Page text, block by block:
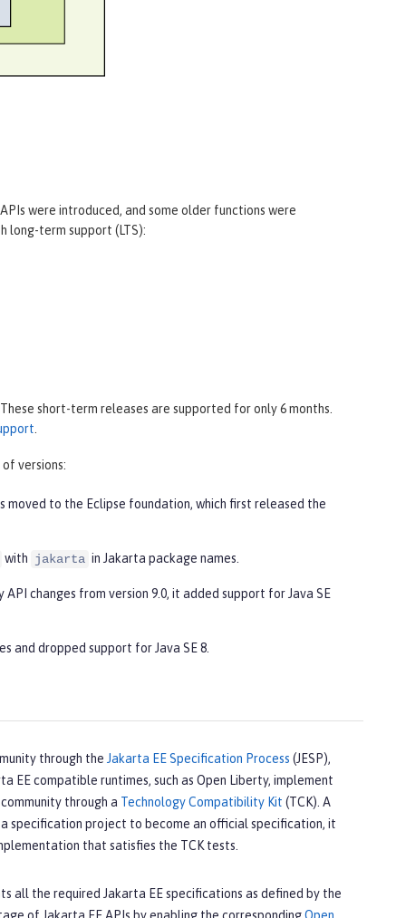
were introduced, and some older functions were
long-term support (LTS):
short-term releases are supported for only 6 months.
.
versions:
to the Eclipse foundation, which first released the
with jakarta in Jakarta package names.
API changes from version 9.0, it added support for Java SE
and dropped support for Java SE 8.
through the Jakarta EE Specification Process (JESP),
compatible runtimes, such as Open Liberty, implement
through a Technology Compatibility Kit (TCK). A
specification project to become an official specification, it
that satisfies the TCK tests.
all the required Jakarta EE specifications as defined by the